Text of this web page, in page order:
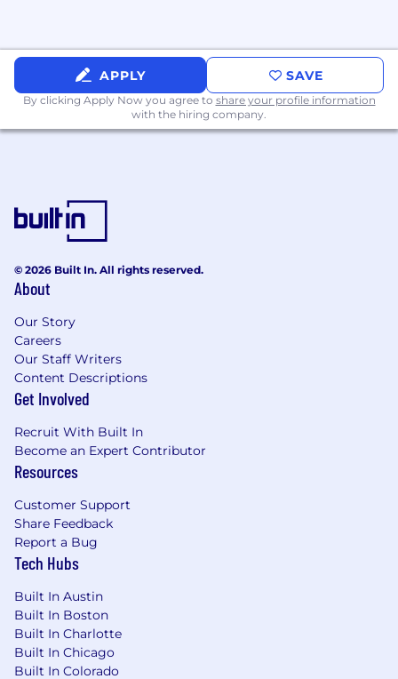
layoff, recall, transfer, leaves of absence,
compensation, and training.
APPLY SAVE
By clicking Apply Now you agree to share your profile information
with the hiring company.
© 2026 Built In. All rights reserved.
About
Our Story
Careers
Our Staff Writers
Content Descriptions
Get Involved
Recruit With Built In
Become an Expert Contributor
Resources
Customer Support
Share Feedback
Report a Bug
Tech Hubs
Built In Austin
Built In Boston
Built In Charlotte
Built In Chicago
Built In Colorado